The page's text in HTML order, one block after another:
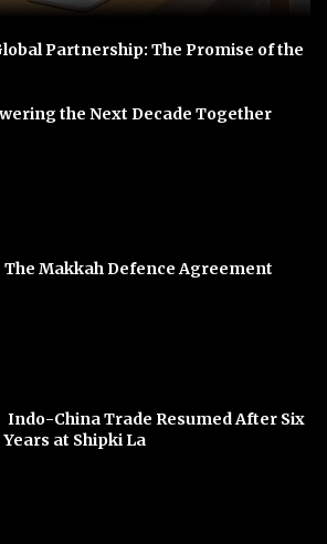
Partnership: The Promise of the
the Next Decade Together
The Makkah Defence Agreement
Indo-China Trade Resumed After Six
Years at Shipki La